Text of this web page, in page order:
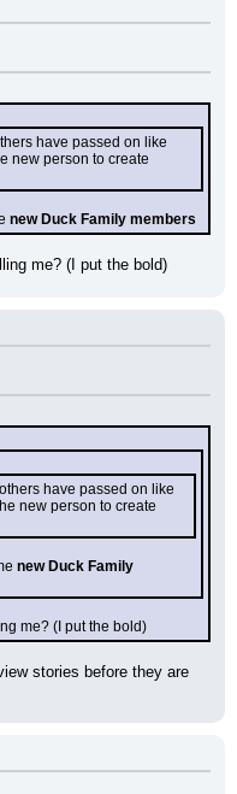
have passed on like
new person to create
new Duck Family members
me? (I put the bold)
have passed on like
new person to create
new Duck Family
me? (I put the bold)
stories before they are